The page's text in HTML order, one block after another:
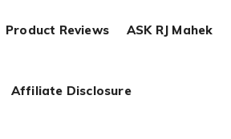
Product Reviews ASK RJ Mahek
Affiliate Disclosure